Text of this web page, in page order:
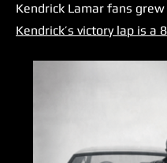
Kendrick Lamar fans
Kendrick’s victory lap is a